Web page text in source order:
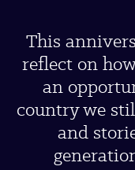
This
reflect on
an
country we
and